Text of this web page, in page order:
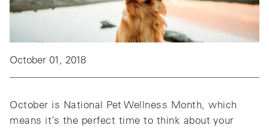
October 01, 2018
October is National Pet Wellness Month, which
means it’s the perfect time to think about your